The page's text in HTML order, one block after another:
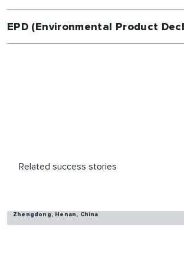
EPD (Environmental Product
Zhengdong, Henan, China